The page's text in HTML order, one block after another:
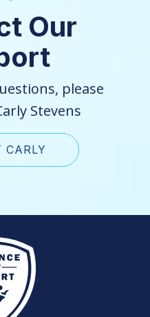
Our
please
Stevens
CARLY